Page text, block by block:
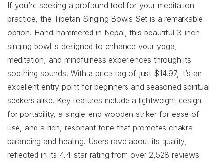
If you’re seeking a profound tool for your meditation
practice, the Tibetan Singing Bowls Set is a remarkable
option. Hand-hammered in Nepal, this beautiful 3-inch
singing bowl is designed to enhance your yoga,
meditation, and mindfulness experiences through its
soothing sounds. With a price tag of just $14.97, it’s an
excellent entry point for beginners and seasoned spiritual
seekers alike. Key features include a lightweight design
for portability, a single-end wooden striker for ease of
use, and a rich, resonant tone that promotes chakra
balancing and healing. Users rave about its quality,
reflected in its 4.4-star rating from over 2,528 reviews.